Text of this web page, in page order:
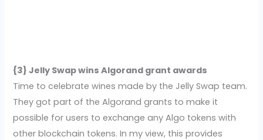
{3} Jelly Swap wins Algorand grant awards
Time to celebrate wines made by the Jelly Swap team.
They got part of the Algorand grants to make it
possible for users to exchange any Algo tokens with
other blockchain tokens. In my view, this provides